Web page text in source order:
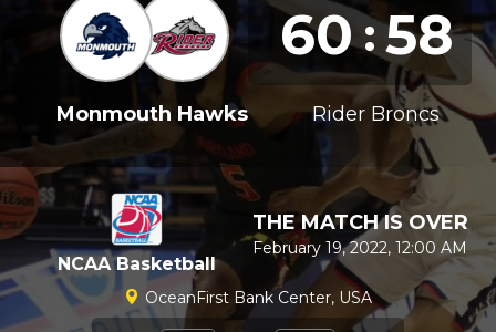
60 :58
Monmouth Hawks Rider Broncs
NCAA Basketball
THE MATCH IS OVER
February 19, 2022, 12:00 AM
OceanFirst Bank Center, USA